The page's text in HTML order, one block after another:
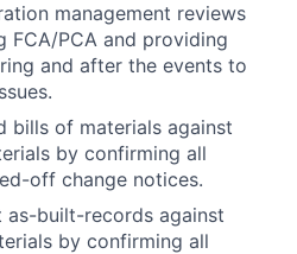
management reviews
FCA/PCA and providing
and after the events to
bills of materials against
by confirming all
off change notices.
as-built-records against
by confirming all